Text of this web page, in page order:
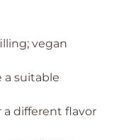
vegan
a suitable
a different flavor